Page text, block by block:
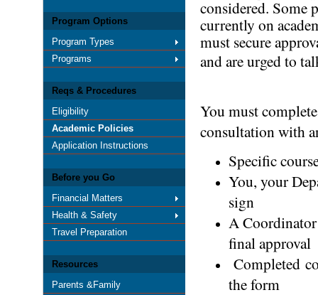
Program Options
Program Types
Programs
Reqs & Procedures
Eligibility
Academic Policies
Application Instructions
Before you Go
Financial Matters
Health & Safety
Travel Preparation
Resources
Parents &Family
considered. Some
currently on
must secure
and are urged to
You must
consultation with
Specific
You, your
sign
A
final approval
Completed
the form